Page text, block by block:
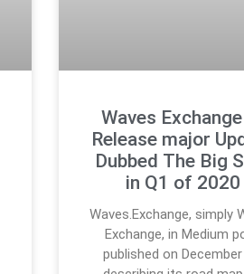
Waves
Release major
Dubbed The Big
in Q1 of 2020
Waves.Exchange, simply
Exchange, in Medium
published on December